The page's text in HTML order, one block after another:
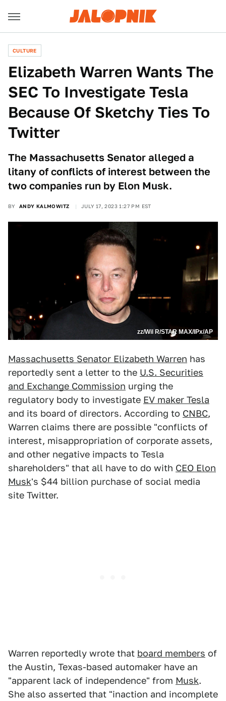
CULTURE
Elizabeth Warren Wants The
SEC To Investigate Tesla
Because Of Sketchy Ties To
Twitter
The Massachusetts Senator alleged a
litany of conflicts of interest between the
two companies run by Elon Musk.
BY ANDY KALMOWITZ JULY 17, 2023 1:27 PM EST
zz/Wil R/STAR MAX/IPx/AP
Massachusetts Senator Elizabeth Warren has
reportedly sent a letter to the U.S. Securities
and Exchange Commission urging the
regulatory body to investigate EV maker Tesla
and its board of directors. According to CNBC,
Warren claims there are possible "conflicts of
interest, misappropriation of corporate assets,
and other negative impacts to Tesla
shareholders" that all have to do with CEO Elon
Musk's $44 billion purchase of social media
site Twitter.
Warren reportedly wrote that board members of
the Austin, Texas-based automaker have an
"apparent lack of independence" from Musk.
She also asserted that "inaction and incomplete